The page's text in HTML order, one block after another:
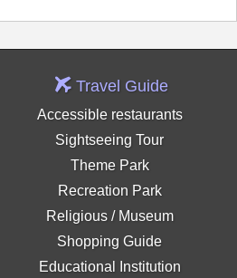
Travel Guide
Accessible restaurants
Sightseeing Tour
Theme Park
Recreation Park
Religious / Museum
Shopping Guide
Educational Institution